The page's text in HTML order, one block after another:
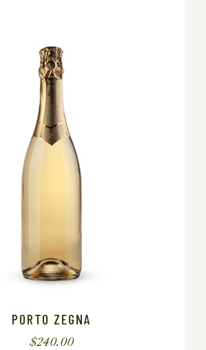
PORTO ZEGNA
$240.00